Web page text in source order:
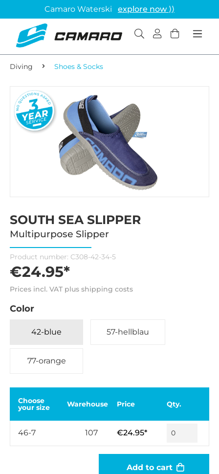
Camaro Waterski explore now ⟩⟩
Diving Shoes & Socks
SOUTH SEA SLIPPER
Multipurpose Slipper
Product number: C308-42-34-5
€24.95*
Prices incl. VAT plus shipping costs
Color
42-blue 57-hellblau
77-orange
Choose
your size Warehouse Price Qty.
46-7 107 €24.95*
Add to cart